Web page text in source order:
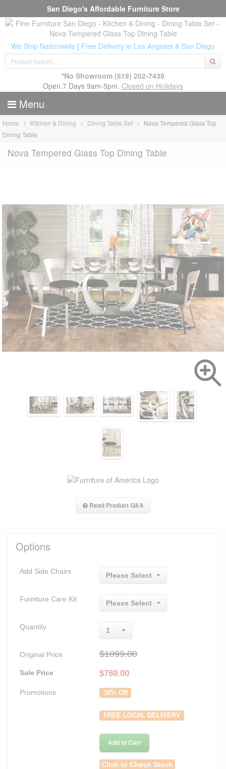
San Diego's Affordable Furniture Store
We Ship Nationwide | Free Delivery in Los Angeles & San Diego
*No Showroom (619) 202-7439
Open 7 Days 9am-5pm. Closed on Holidays
Menu
Home Kitchen & Dining Dining Table Set
Nova Tempered Glass Top
Dining Table
Nova Tempered Glass Top Dining Table
Read Product Q&A
Options
Add Side Chairs
Please Select
Furniture Care Kit
Please Select
Quantity 1
Original Price $1099.00
Sale Price $769.00
Promotions 30% Off
FREE LOCAL DELIVERY
Add to Cart
Click to Check Stock